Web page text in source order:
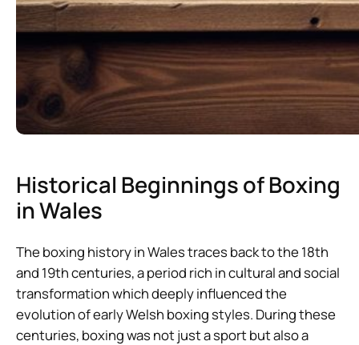
Historical Beginnings of Boxing
in Wales
The boxing history in Wales traces back to the 18th
and 19th centuries, a period rich in cultural and social
transformation which deeply influenced the
evolution of early Welsh boxing styles. During these
centuries, boxing was not just a sport but also a